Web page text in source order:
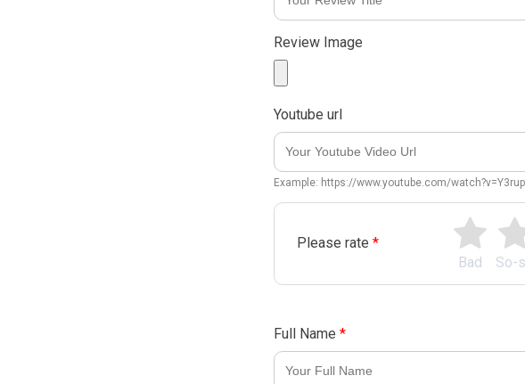
Please rate *
So-
Bad
Review Image
Youtube url
Example: https://www.youtube.com/
Full Name *